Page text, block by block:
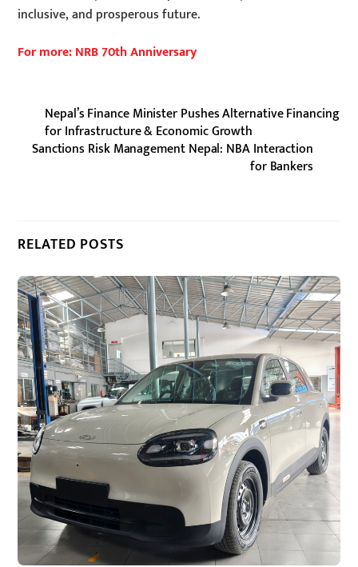
inclusive, and prosperous future.
For more: NRB 70th Anniversary
Nepal’s Finance Minister Pushes Alternative Financing
for Infrastructure & Economic Growth
Sanctions Risk Management Nepal: NBA Interaction
for Bankers
RELATED POSTS